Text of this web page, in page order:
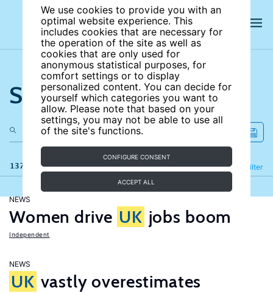
We use cookies to provide you with an
optimal website experience. This
includes cookies that are necessary for
the operation of the site as well as
cookies that are only used for
anonymous statistical purposes, for
comfort settings or to display
personalized content. You can decide for
yourself which categories you want to
allow. Please note that based on your
settings, you may not be able to use all
of the site's functions.
CONFIGURE CONSENT
ACCEPT ALL
Search the site
137 results Filter
Refine
NEWS
Women drive UK jobs boom
Independent
NEWS
UK vastly overestimates